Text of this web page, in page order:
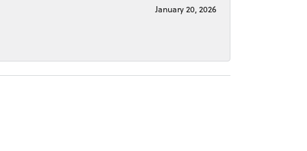
January 20, 2026